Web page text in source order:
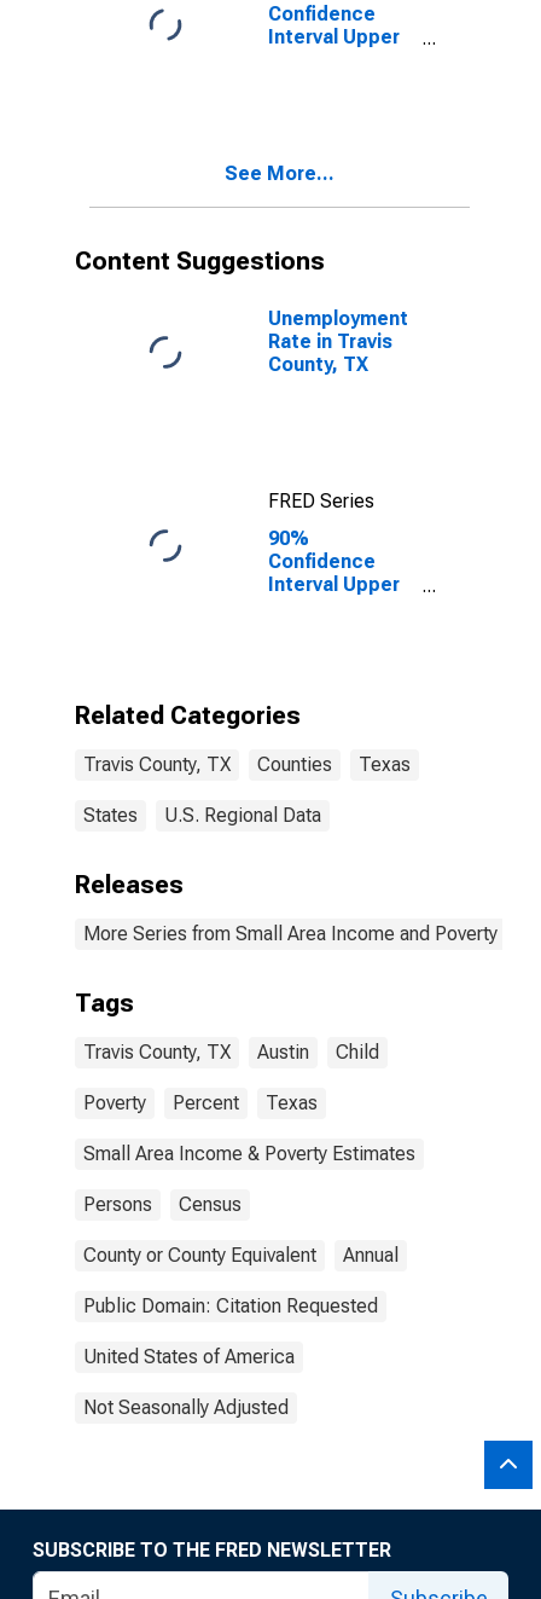
Confidence
Interval Upper
County, TX
See More...
Content Suggestions
Unemployment
Rate in Travis
County, TX
FRED Series
90%
Confidence
Interval Upper
for Travis
Related Categories
Travis County, TX Counties Texas
States U.S. Regional Data
Releases
More Series from Small Area Income and Poverty
Tags
Travis County, TX Austin Child
Poverty Percent Texas
Small Area Income & Poverty Estimates
Persons Census
County or County Equivalent Annual
Public Domain: Citation Requested
United States of America
Not Seasonally Adjusted
SUBSCRIBE TO THE FRED NEWSLETTER